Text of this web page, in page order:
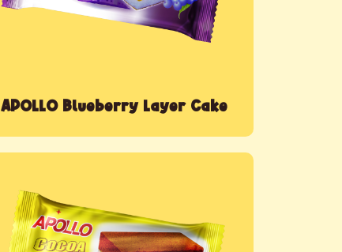
APOLLO Blueberry Layer Cake